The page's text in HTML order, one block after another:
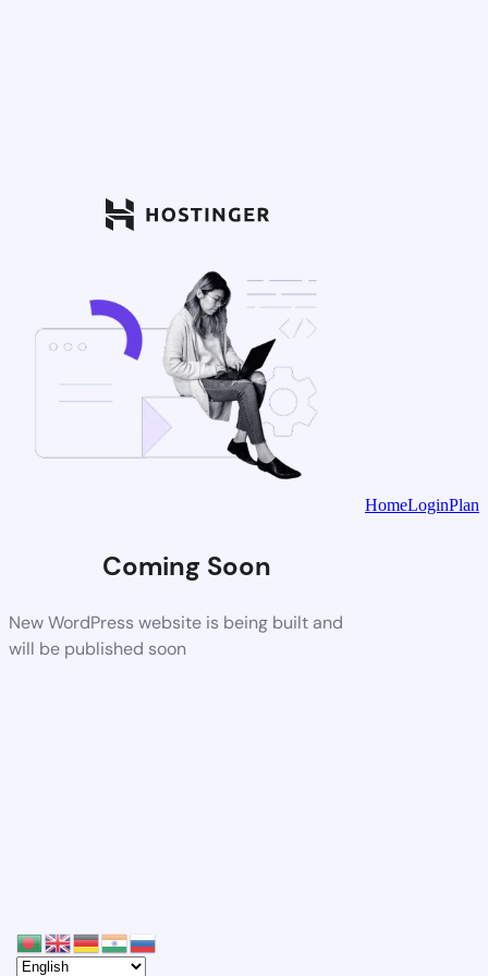
Coming Soon
New WordPress website is being built and
will be published soon
HomeLoginPlan